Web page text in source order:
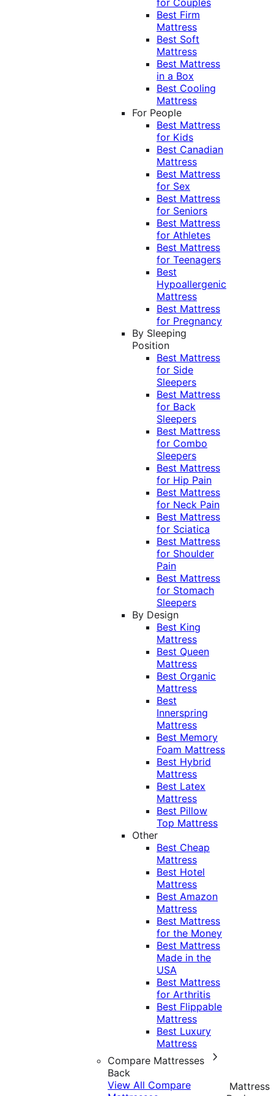
for Couples
Best Firm
Mattress
Best Soft
Mattress
Best Mattress
in a Box
Best Cooling
Mattress
For People
Best Mattress
for Kids
Best Canadian
Mattress
Best Mattress
for Sex
Best Mattress
for Seniors
Best Mattress
for Athletes
Best Mattress
for Teenagers
Best
Hypoallergenic
Mattress
Best Mattress
for Pregnancy
By Sleeping
Position
Best Mattress
for Side
Sleepers
Best Mattress
for Back
Sleepers
Best Mattress
for Combo
Sleepers
Best Mattress
for Hip Pain
Best Mattress
for Neck Pain
Best Mattress
for Sciatica
Best Mattress
for Shoulder
Pain
Best Mattress
for Stomach
Sleepers
By Design
Best King
Mattress
Best Queen
Mattress
Best Organic
Mattress
Best
Innerspring
Mattress
Best Memory
Foam Mattress
Best Hybrid
Mattress
Best Latex
Mattress
Best Pillow
Top Mattress
Other
Best Cheap
Mattress
Best Hotel
Mattress
Best Amazon
Mattress
Best Mattress
for the Money
Best Mattress
Made in the
USA
Best Mattress
for Arthritis
Best Flippable
Mattress
Best Luxury
Mattress
Compare Mattresses
Back
View All Compare
Mattress